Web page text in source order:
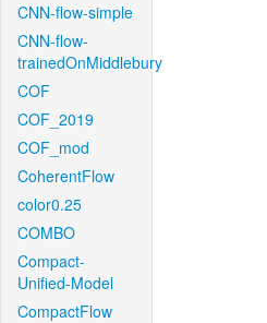
CNN-flow-simple
CNN-flow-
trainedOnMiddlebury
COF
COF_2019
COF_mod
CoherentFlow
color0.25
COMBO
Compact-
Unified-Model
CompactFlow